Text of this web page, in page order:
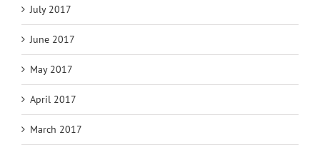
July 2017
June 2017
May 2017
April 2017
March 2017